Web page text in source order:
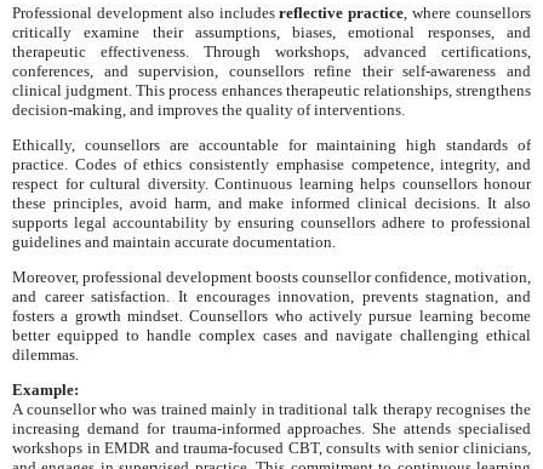
Professional development also includesreflective practice, where counsellors
critically examine their assumptions, biases, emotional responses, and
therapeutic effectiveness. Through workshops, advanced certifications,
conferences, and supervision, counsellors refine their self-awareness and
clinical judgment. This process enhances therapeutic relationships, strengthens
decision-making, and improves the quality of interventions.
Ethically, counsellors are accountable for maintaining high standards of
practice. Codes of ethics consistently emphasise competence, integrity, and
respect for cultural diversity. Continuous learning helps counsellors honour
these principles, avoid harm, and make informed clinical decisions. It also
supports legal accountability by ensuring counsellors adhere to professional
guidelines and maintain accurate documentation.
Moreover, professional development boosts counsellor confidence, motivation,
and career satisfaction. It encourages innovation, prevents stagnation, and
fosters a growth mindset. Counsellors who actively pursue learning become
better equipped to handle complex cases and navigate challenging ethical
dilemmas.
Example:
A counsellor who was trained mainly in traditional talk therapy recognises the
increasing demand for trauma-informed approaches. She attends specialised
workshops in EMDR and trauma-focused CBT, consults with senior clinicians,